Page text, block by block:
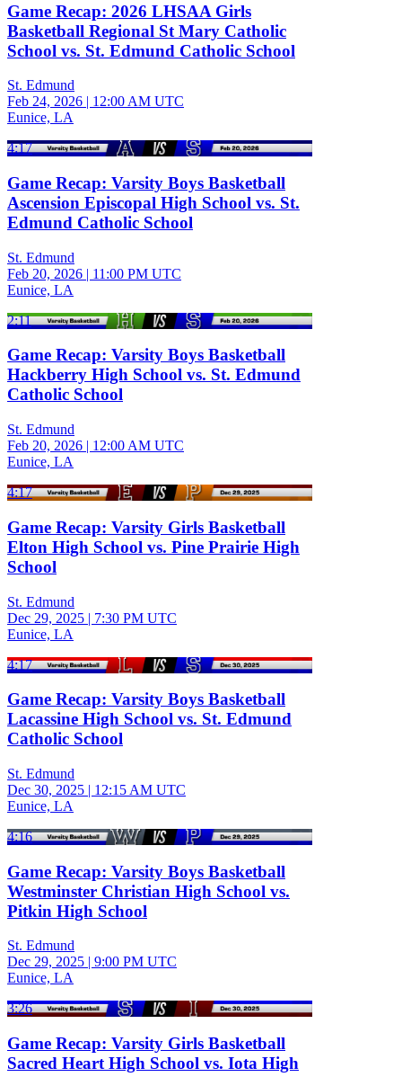
Game Recap: 2026 LHSAA Girls
Basketball Regional St Mary Catholic
School vs. St. Edmund Catholic School
St. Edmund
Feb 24, 2026 | 12:00 AM UTC
Eunice, LA
4:17
Game Recap: Varsity Boys Basketball
Ascension Episcopal High School vs. St.
Edmund Catholic School
St. Edmund
Feb 20, 2026 | 11:00 PM UTC
Eunice, LA
2:11
Game Recap: Varsity Boys Basketball
Hackberry High School vs. St. Edmund
Catholic School
St. Edmund
Feb 20, 2026 | 12:00 AM UTC
Eunice, LA
4:17
Game Recap: Varsity Girls Basketball
Elton High School vs. Pine Prairie High
School
St. Edmund
Dec 29, 2025 | 7:30 PM UTC
Eunice, LA
4:17
Game Recap: Varsity Boys Basketball
Lacassine High School vs. St. Edmund
Catholic School
St. Edmund
Dec 30, 2025 | 12:15 AM UTC
Eunice, LA
4:16
Game Recap: Varsity Boys Basketball
Westminster Christian High School vs.
Pitkin High School
St. Edmund
Dec 29, 2025 | 9:00 PM UTC
Eunice, LA
3:26
Game Recap: Varsity Girls Basketball
Sacred Heart High School vs. Iota High